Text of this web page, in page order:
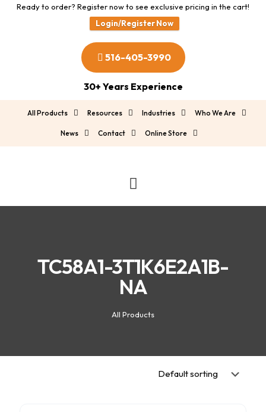
Ready to order? Register now to see exclusive pricing in the cart!
Login/Register Now
516-405-3990
30+ Years Experience
All Products Resources Industries Who We Are
News Contact Online Store
TC58A1-3T1K6E2A1B-
NA
All Products